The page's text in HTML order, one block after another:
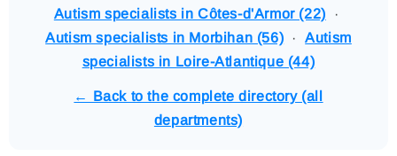
Autism specialists in Côtes-d'Armor (22) ·
Autism specialists in Morbihan (56) ·Autism
specialists in Loire-Atlantique (44)
← Back to the complete directory (all
departments)